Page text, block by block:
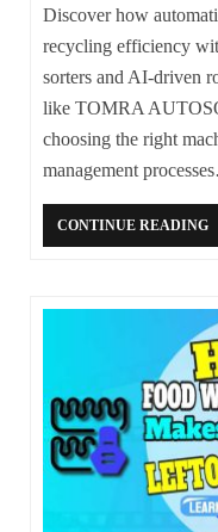
Discover how
recycling efficiency
sorters and AI-driven
like TOMRA
choosing the right
management
CONTINUE READING